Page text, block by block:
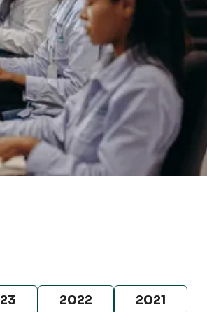
2022 2021